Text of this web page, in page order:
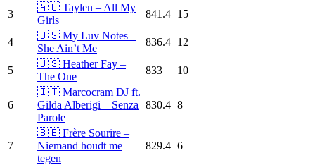
3
🇦🇺 Taylen – All My
Girls
841.4 15
4
🇺🇸 My Luv Notes –
She Ain’t Me
836.4 12
5
🇺🇸 Heather Fay –
The One
833 10
6
🇮🇹 Marcocram DJ ft.
Gilda Alberigi – Senza
Parole
830.4 8
7
🇧🇪 Frère Sourire –
Niemand houdt me
tegen
829.4 6